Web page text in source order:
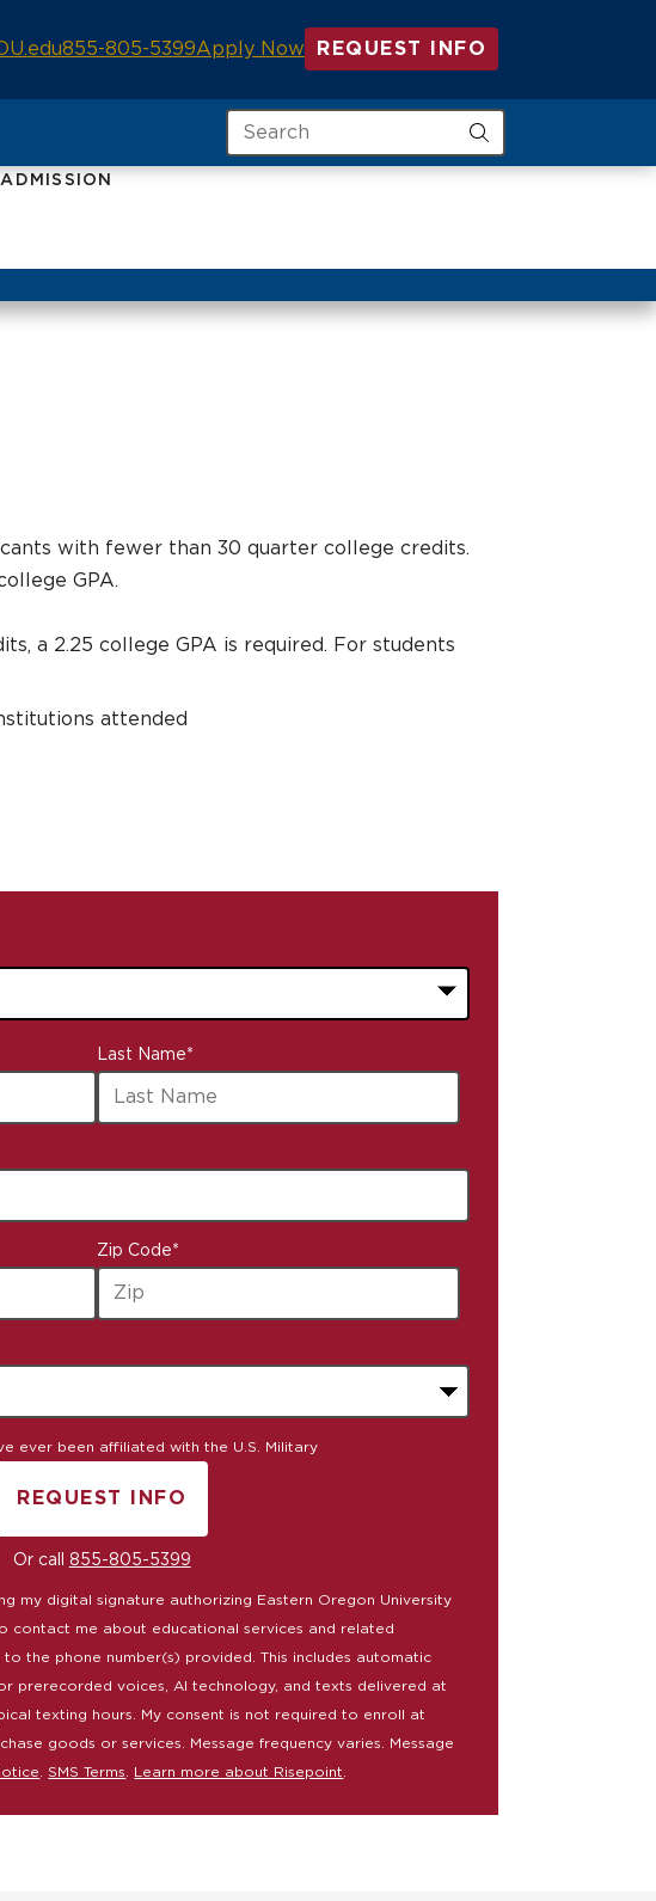
855-805-5399Apply Now REQUEST INFO
Search
ADMISSION
with fewer than 30 quarter college credits.
GPA.
a 2.25 college GPA is required. For students
attended
Last Name*
Zip Code*
ever been affiliated with the U.S. Military
REQUEST INFO
BY SUBMITTING FORM
Or call 855-805-5399
my digital signature authorizing Eastern Oregon University
contact me about educational services and related
the phone number(s) provided. This includes automatic
prerecorded voices, AI technology, and texts delivered at
texting hours. My consent is not required to enroll at
goods or services. Message frequency varies. Message
SMS Terms Learn more about Risepoint